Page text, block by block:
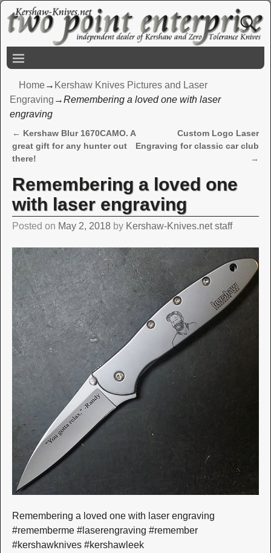
Home→ Kershaw Knives Pictures and Laser
Engraving →Remembering a loved one with laser
engraving
Post navigation
← Kershaw Blur 1670CAMO. A
great gift for any hunter out
there!
Custom Logo Laser
Engraving for classic car club
→
Remembering a loved one
with laser engraving
Posted on May 2, 2018 by Kershaw-Knives.net staff
Remembering a loved one with laser engraving
#rememberme #laserengraving #remember
#kershawknives #kershawleek